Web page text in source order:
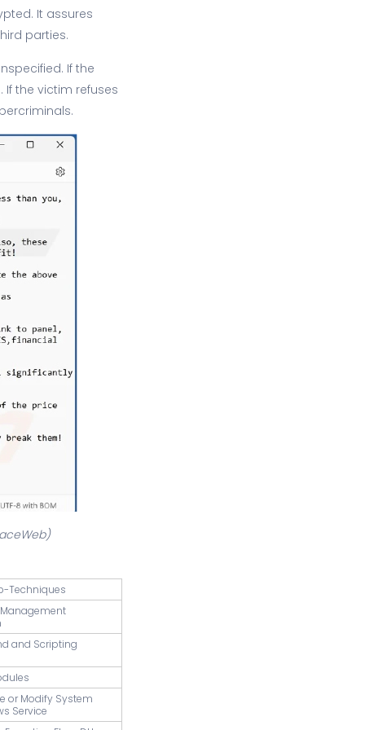
It assures
parties.
If the
the victim refuses
Techniques
Management
and Scripting
or Modify System
Service